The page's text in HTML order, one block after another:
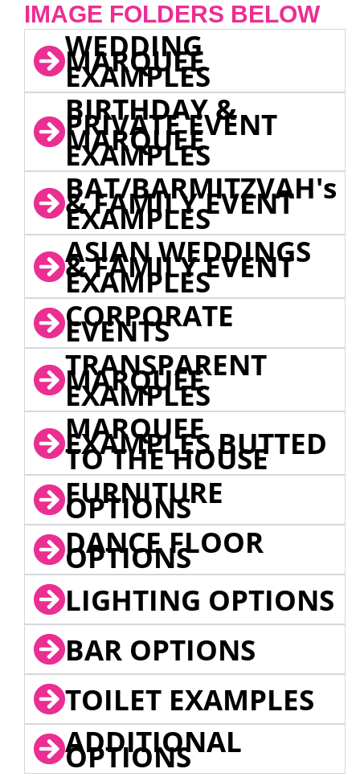
IMAGE FOLDERS BELOW
WEDDING
MARQUEE
EXAMPLES
BIRTHDAY &
PRIVATE EVENT
MARQUEE
EXAMPLES
BAT/BARMITZVAH's
& FAMILY EVENT
EXAMPLES
ASIAN WEDDINGS
& FAMILY EVENT
EXAMPLES
CORPORATE
EVENTS
TRANSPARENT
MARQUEE
EXAMPLES
MARQUEE
EXAMPLES BUTTED
TO THE HOUSE
FURNITURE
OPTIONS
DANCE FLOOR
OPTIONS
LIGHTING OPTIONS
BAR OPTIONS
TOILET EXAMPLES
ADDITIONAL
OPTIONS